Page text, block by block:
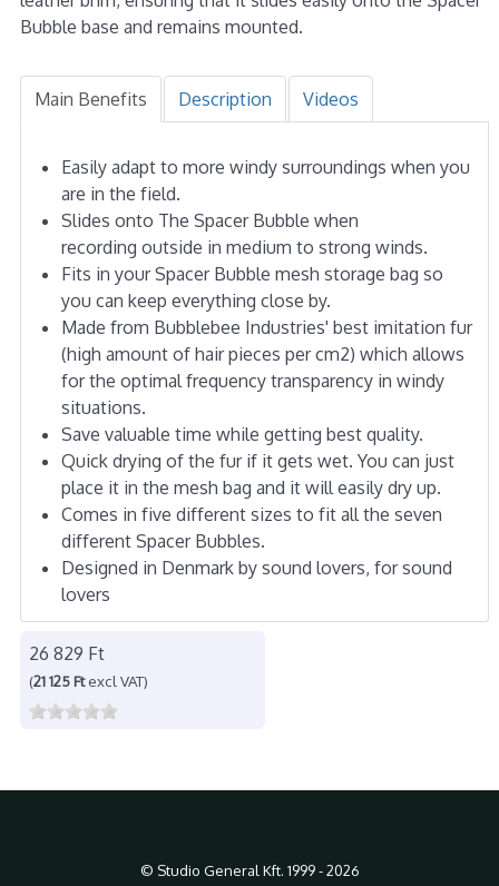
Bubble base and remains mounted.
Main Benefits Description Videos
Easily adapt to more windy surroundings when you
are in the field.
Slides onto The Spacer Bubble when
recording outside in medium to strong winds.
Fits in your Spacer Bubble mesh storage bag so
you can keep everything close by.
Made from Bubblebee Industries' best imitation fur
(high amount of hair pieces per cm2) which allows
for the optimal frequency transparency in windy
situations.
Save valuable time while getting best quality.
Quick drying of the fur if it gets wet. You can just
place it in the mesh bag and it will easily dry up.
Comes in five different sizes to fit all the seven
different Spacer Bubbles.
Designed in Denmark by sound lovers, for sound
lovers
26 829 Ft
(21 125 Ftexcl VAT)
© Studio General Kft. 1999 - 2026